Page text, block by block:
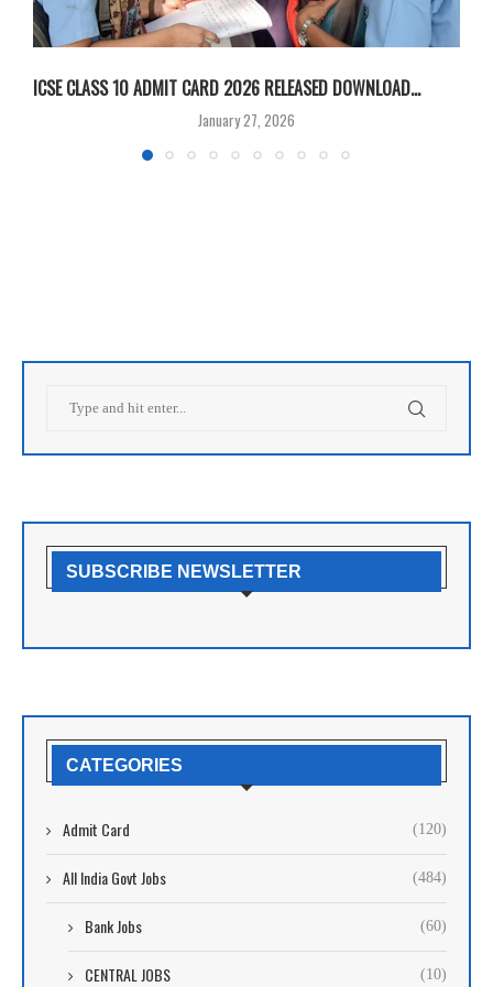
ICSE CLASS 10 ADMIT CARD 2026 RELEASED DOWNLOAD...
January 27, 2026
SUBSCRIBE NEWSLETTER
CATEGORIES
Admit Card (120)
All India Govt Jobs (484)
Bank Jobs (60)
CENTRAL JOBS (10)